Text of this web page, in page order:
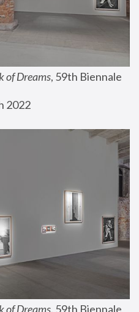
of Dreams, 59th Biennale
2022
of Dreams, 59th Biennale